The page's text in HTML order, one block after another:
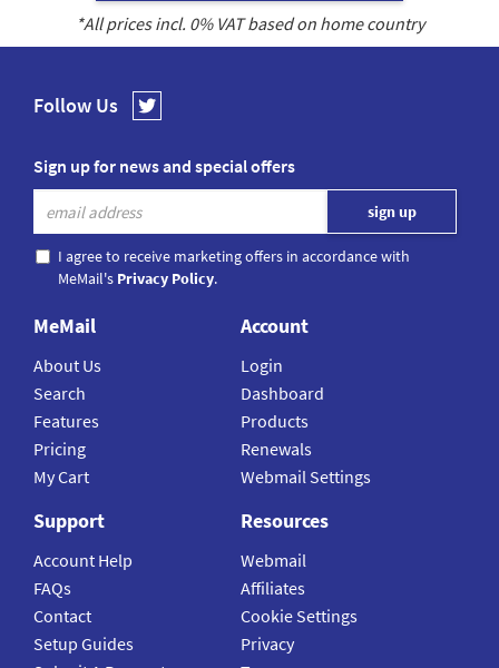
*All prices incl. 0% VAT based on home country
Follow Us
Sign up for news and special offers
I agree to receive marketing offers in accordance with
MeMail's Privacy Policy.
MeMail
About Us
Search
Features
Pricing
My Cart
Account
Login
Dashboard
Products
Renewals
Webmail Settings
Support
Account Help
FAQs
Contact
Setup Guides
Resources
Webmail
Affiliates
Cookie Settings
Privacy